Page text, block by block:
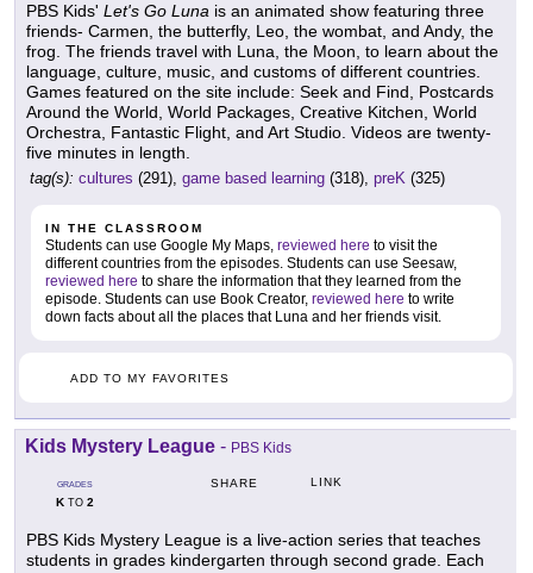
PBS Kids' Let's Go Luna is an animated show featuring three
friends- Carmen, the butterfly, Leo, the wombat, and Andy, the
frog. The friends travel with Luna, the Moon, to learn about the
language, culture, music, and customs of different countries.
Games featured on the site include: Seek and Find, Postcards
Around the World, World Packages, Creative Kitchen, World
Orchestra, Fantastic Flight, and Art Studio. Videos are twenty-
five minutes in length.
tag(s): cultures (291), game based learning (318), preK (325)
IN THE CLASSROOM
Students can use Google My Maps, reviewed here to visit the
different countries from the episodes. Students can use Seesaw,
reviewed here to share the information that they learned from the
episode. Students can use Book Creator, reviewed here to write
down facts about all the places that Luna and her friends visit.
ADD TO MY FAVORITES
Kids Mystery League - PBS Kids
GRADES
KTO 2
SHARE LINK
PBS Kids Mystery League is a live-action series that teaches
students in grades kindergarten through second grade. Each